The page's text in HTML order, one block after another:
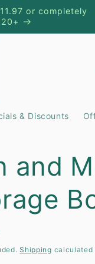
or completely
& Discounts
r
/
e
and
Shipping calculated